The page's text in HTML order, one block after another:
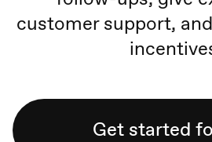
customer support,
Get started